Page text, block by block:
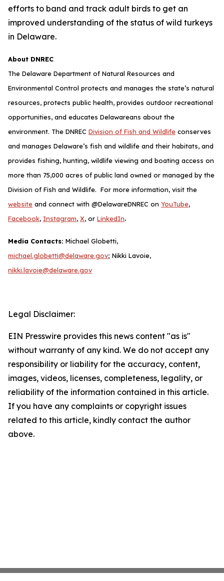
efforts to band and track adult birds to get an
improved understanding of the status of wild turkeys
in Delaware.
About DNREC
The Delaware Department of Natural Resources and
Environmental Control protects and manages the state’s natural
resources, protects public health, provides outdoor recreational
opportunities, and educates Delawareans about the
environment. The DNREC Division of Fish and Wildlife conserves
and manages Delaware’s fish and wildlife and their habitats, and
provides fishing, hunting, wildlife viewing and boating access on
more than 75,000 acres of public land owned or managed by the
Division of Fish and Wildlife. For more information, visit the
website and connect with @DelawareDNREC on YouTube,
Facebook, Instagram, X, or LinkedIn.
Media Contacts: Michael Globetti,
michael.globetti@delaware.gov; Nikki Lavoie,
nikki.lavoie@delaware.gov
Legal Disclaimer:
EIN Presswire provides this news content "as is"
without warranty of any kind. We do not accept any
responsibility or liability for the accuracy, content,
images, videos, licenses, completeness, legality, or
reliability of the information contained in this article.
If you have any complaints or copyright issues
related to this article, kindly contact the author
above.